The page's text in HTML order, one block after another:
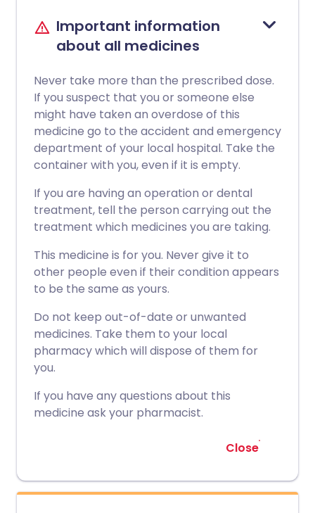
Important information
about all medicines
Never take more than the prescribed dose.
If you suspect that you or someone else
might have taken an overdose of this
medicine go to the accident and emergency
department of your local hospital. Take the
container with you, even if it is empty.
If you are having an operation or dental
treatment, tell the person carrying out the
treatment which medicines you are taking.
This medicine is for you. Never give it to
other people even if their condition appears
to be the same as yours.
Do not keep out-of-date or unwanted
medicines. Take them to your local
pharmacy which will dispose of them for
you.
If you have any questions about this
medicine ask your pharmacist.
Close